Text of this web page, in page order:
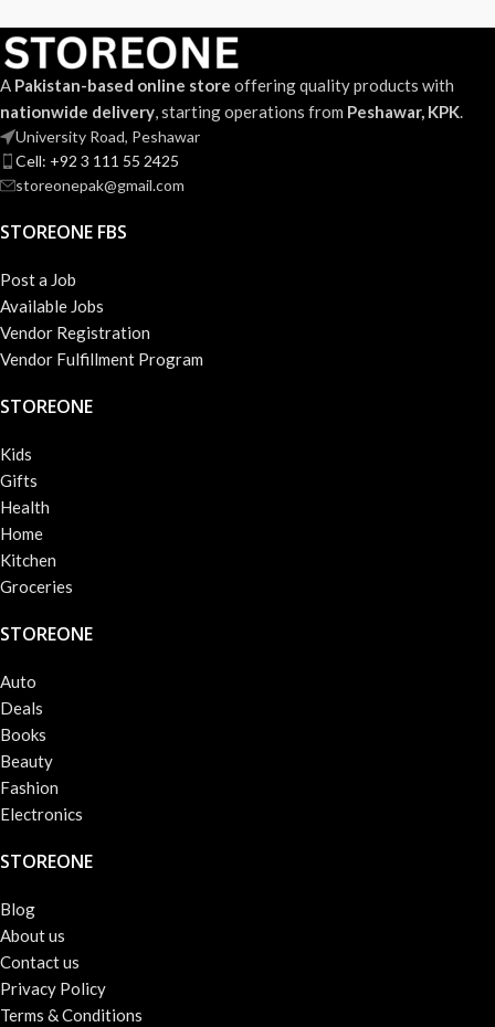
A Pakistan-based online store offering quality products with
nationwide delivery, starting operations from Peshawar, KPK.
University Road, Peshawar
Cell: +92 3 111 55 2425
storeonepak@gmail.com
STOREONE FBS
Post a Job
Available Jobs
Vendor Registration
Vendor Fulfillment Program
STOREONE
Kids
Gifts
Health
Home
Kitchen
Groceries
STOREONE
Auto
Deals
Books
Beauty
Fashion
Electronics
STOREONE
Blog
About us
Contact us
Privacy Policy
Terms & Conditions